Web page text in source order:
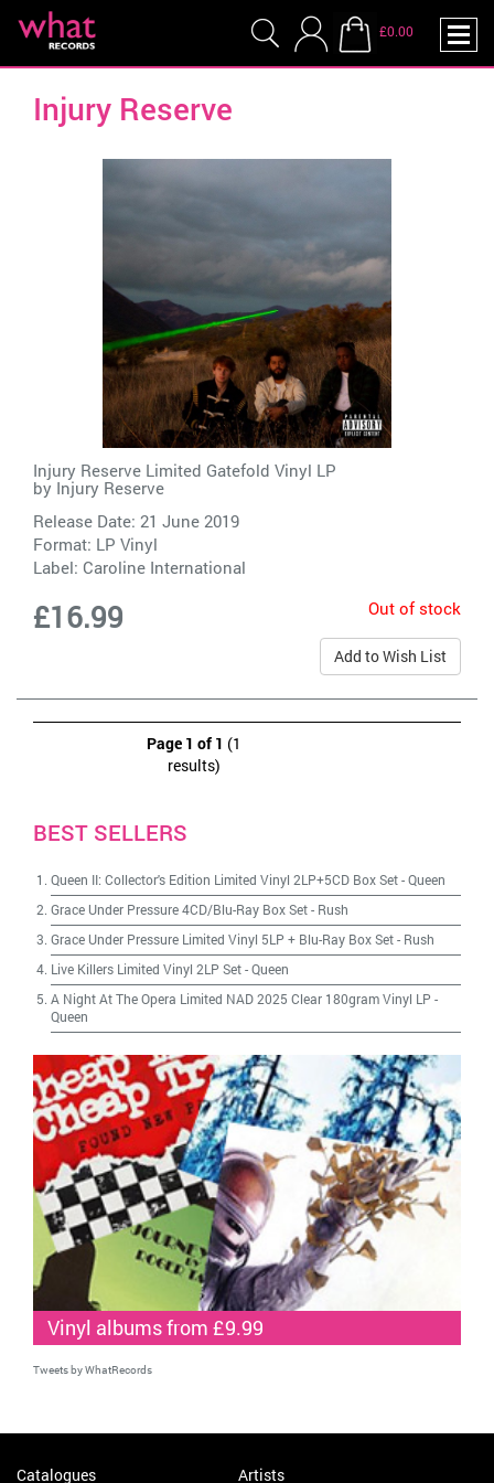
£0.00
Injury Reserve
Injury Reserve Limited Gatefold Vinyl LP
by Injury Reserve
Release Date: 21 June 2019
Format: LP Vinyl
Label: Caroline International
£16.99 Out of stock
Add to Wish List
Page 1 of 1 (1
results)
BEST SELLERS
Queen II: Collector's Edition Limited Vinyl 2LP+5CD Box Set-Queen
Grace Under Pressure 4CD/Blu-Ray Box Set- Rush
Grace Under Pressure Limited Vinyl 5LP + Blu-Ray Box Set- Rush
Live Killers Limited Vinyl 2LP Set-Queen
A Night At The Opera Limited NAD 2025 Clear 180gram Vinyl LP -
Queen
Vinyl albums from £9.99
Tweets by WhatRecords
Catalogues Artists